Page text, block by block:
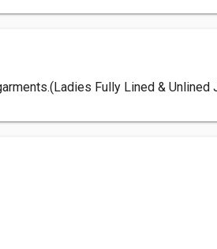
Fully Lined &